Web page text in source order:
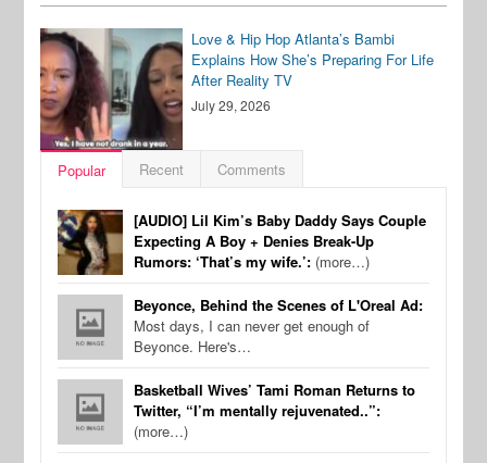
Love & Hip Hop Atlanta’s Bambi
Explains How She’s Preparing For Life
After Reality TV
July 29, 2026
Popular Recent Comments
[AUDIO] Lil Kim’s Baby Daddy Says Couple
Expecting A Boy + Denies Break-Up
Rumors: ‘That’s my wife.’: (more…)
Beyonce, Behind the Scenes of L'Oreal Ad:
Most days, I can never get enough of
Beyonce. Here's…
Basketball Wives’ Tami Roman Returns to
Twitter, “I’m mentally rejuvenated..”:
(more…)